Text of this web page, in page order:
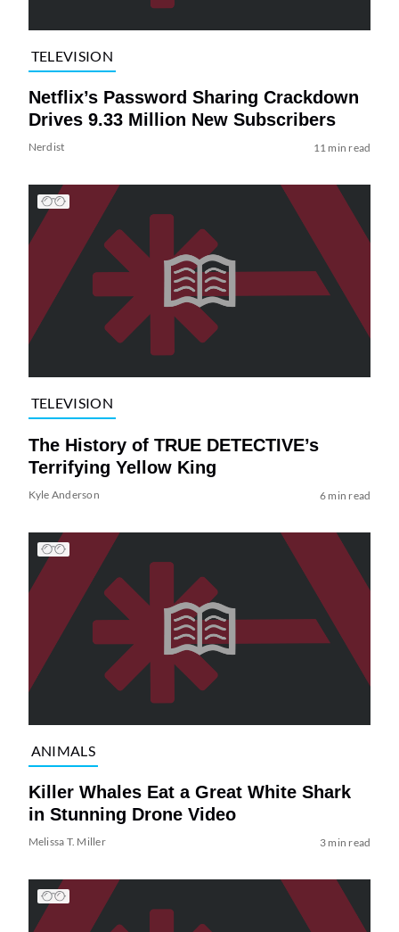
TELEVISION
Netflix’s Password Sharing Crackdown
Drives 9.33 Million New Subscribers
Nerdist 11 min read
TELEVISION
The History of TRUE DETECTIVE’s
Terrifying Yellow King
Kyle Anderson 6 min read
ANIMALS
Killer Whales Eat a Great White Shark
in Stunning Drone Video
Melissa T. Miller 3 min read